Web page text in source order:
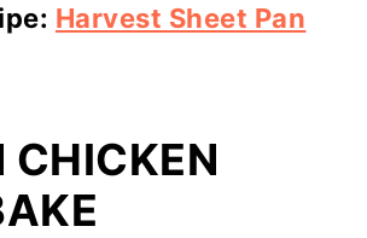
Harvest Sheet Pan
CHICKEN